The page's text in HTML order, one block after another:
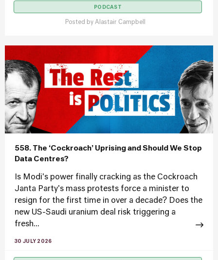
PODCAST
Posted by Alastair Campbell
558. The ‘Cockroach’ Uprising and Should We Stop
Data Centres?
Is Modi's power finally cracking as the Cockroach
Janta Party's mass protests force a minister to
resign for the first time in over a decade? Does the
new US-Saudi uranium deal risk triggering a
fresh...
30 JULY 2026